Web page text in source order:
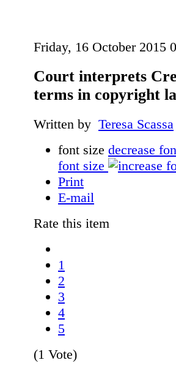
Friday, 16 October 2015
Court interprets
terms in copyright
Written by Teresa Scassa
font size decrease
font size
Print
E-mail
Rate this item
1
2
3
4
5
(1 Vote)